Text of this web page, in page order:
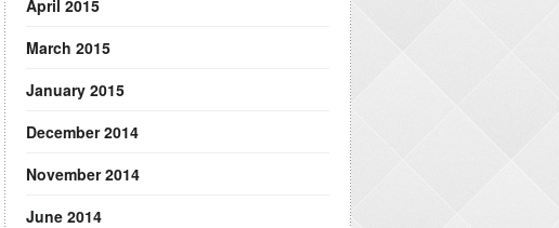
April 2015
March 2015
January 2015
December 2014
November 2014
June 2014